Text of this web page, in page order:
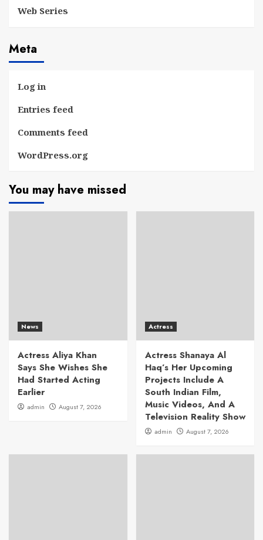
Web Series
Meta
Log in
Entries feed
Comments feed
WordPress.org
You may have missed
News
Actress Aliya Khan
Says She Wishes She
Had Started Acting
Earlier
admin August 7, 2026
Actress
Actress Shanaya Al
Haq’s Her Upcoming
Projects Include A
South Indian Film,
Music Videos, And A
Television Reality Show
admin August 7, 2026